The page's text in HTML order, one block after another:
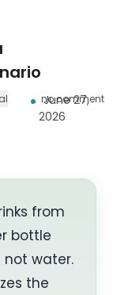
June 27,
2026
no comment
from
bottle
not water.
the